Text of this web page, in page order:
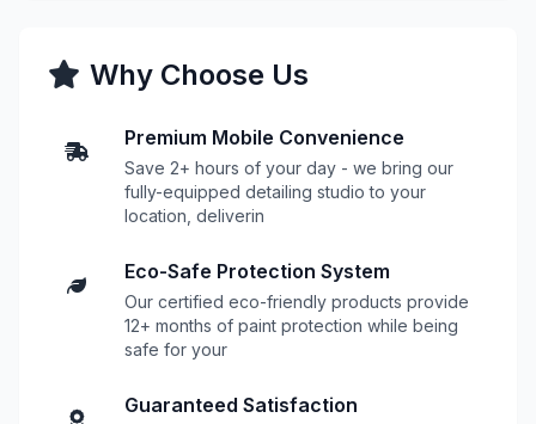
Why Choose Us
Premium Mobile Convenience
Save 2+ hours of your day - we bring our
fully-equipped detailing studio to your
location, deliverin
Eco-Safe Protection System
Our certified eco-friendly products provide
12+ months of paint protection while being
safe for your
Guaranteed Satisfaction